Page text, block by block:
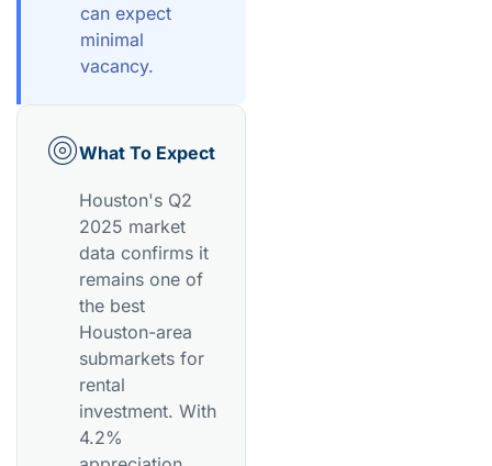
can expect
minimal
vacancy.
What To Expect
Houston's Q2
2025 market
data confirms it
remains one of
the best
Houston-area
submarkets for
rental
investment. With
4.2%